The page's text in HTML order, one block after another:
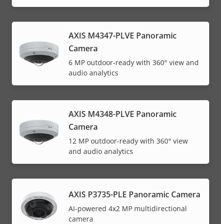
AXIS M4347-PLVE Panoramic
Camera
6 MP outdoor-ready with 360° view and
audio analytics
AXIS M4348-PLVE Panoramic
Camera
12 MP outdoor-ready with 360° view
and audio analytics
AXIS P3735-PLE Panoramic Camera
AI-powered 4x2 MP multidirectional
camera